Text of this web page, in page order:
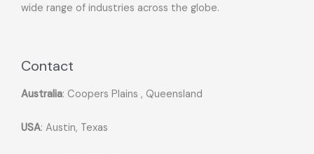
wide range of industries across the globe.
Contact
Australia: Coopers Plains , Queensland
USA: Austin, Texas